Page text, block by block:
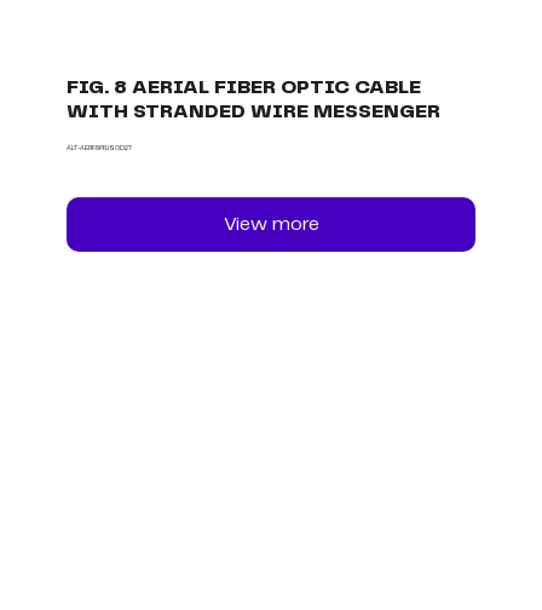
View more
FIG. 8 AERIAL FIBER OPTIC CABLE
WITH STRANDED WIRE MESSENGER
ALT-AERF8PRJSOD2T